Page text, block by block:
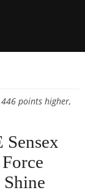
points higher,